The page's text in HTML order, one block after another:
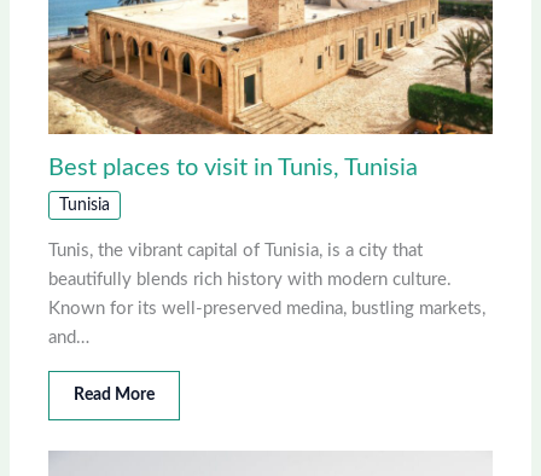
Best places to visit in Tunis, Tunisia
Tunisia
Tunis, the vibrant capital of Tunisia, is a city that
beautifully blends rich history with modern culture.
Known for its well-preserved medina, bustling markets,
and…
Read More